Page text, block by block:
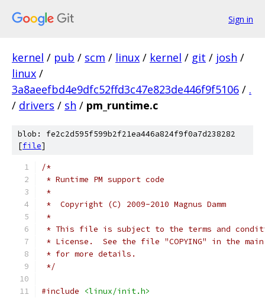
Sign in
kernel / pub / scm / linux / kernel / git / josh /
linux /
3a8aeefbd4e9dfc52ffd3c47e823de446f9f5106 / .
/ drivers / sh / pm_runtime.c
blob: fe2c2d595f599b2f21ea446a824f9f0a7d238282
[file]
/*
* Runtime PM support code
*
*  Copyright (C) 2009-2010 Magnus Damm
*
* This file is subject to the terms and
* License.  See the file "COPYING" in the
* for more details.
*/
#include
<linux/init.h>